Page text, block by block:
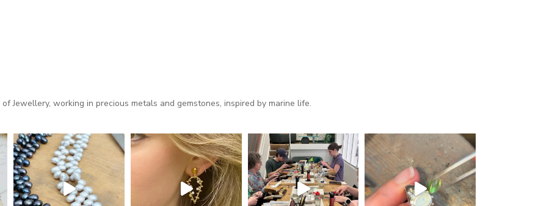
Jewellery, working in precious metals and gemstones, inspired by marine life.